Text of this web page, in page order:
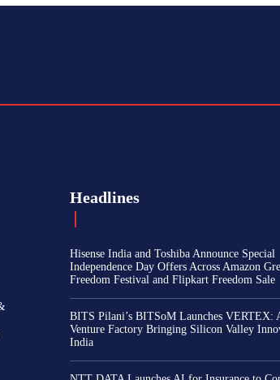
Headlines
Hisense India and Toshiba Announce Special
Independence Day Offers Across Amazon
Freedom Festival and Flipkart Freedom Sale
BITS Pilani’s BITSoM Launches VERTEX:
Venture Factory Bringing Silicon Valley
India